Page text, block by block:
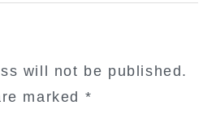
will not be published.
marked *